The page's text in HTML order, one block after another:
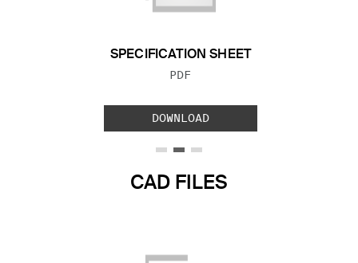
SPECIFICATION SHEET
FILE TYPE:
PDF
DOWNLOAD
CAD FILES